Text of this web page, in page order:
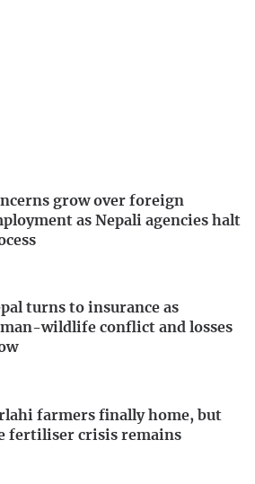
grow over foreign
as Nepali agencies halt
turns to insurance as
wildlife conflict and losses
farmers finally home, but
fertiliser crisis remains